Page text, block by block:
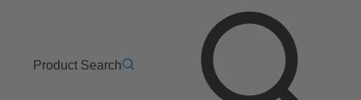
Product Search